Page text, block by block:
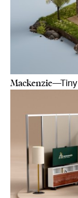
Mackenzie—Tiny